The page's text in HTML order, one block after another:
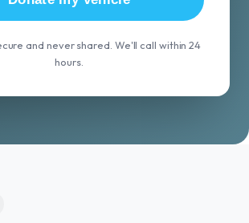
and never shared. We'll call within 24
hours.